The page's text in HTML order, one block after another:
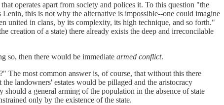
operates apart from society and polices it. To this question "the
this is not why the alternative is impossible--one could imagine
in clans, by its complexity, its high technique, and so forth."
creation of a state) there already exists the deep and irreconcilable
so, then there would be immediate armed conflict.
The most common answer is, of course, that without this there
the landowners' estates would be pillaged and the aristocracy
should a general arming of the population in the absence of state
only by the existence of the state.